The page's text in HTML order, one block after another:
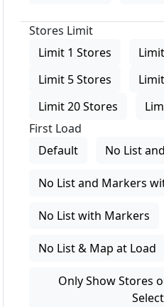
Stores Limit
Limit 1 Stores
Limit 5 Stores
Limit 20 Stores
First Load
Default
No List
No List and Markers
No List with Markers
No List & Map at Load
Only Show Stores